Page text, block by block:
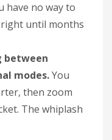
have no way to
until months
between
modes.You
then zoom
The whiplash